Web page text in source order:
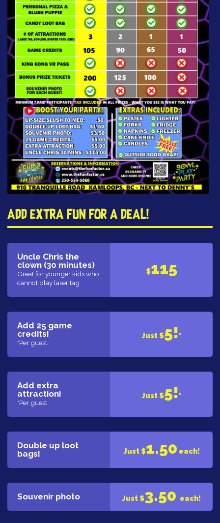
Add extra fun for a deal!
Uncle Chris the
clown (30 minutes)
Great for younger kids who
cannot play laser tag
$115
Add 25 game
credits!
*Per guest.
Just $5!*
Add extra
attraction!
*Per guest.
Just $5!*
Double up loot
bags!
Just $1.50 each!
Souvenir photo Just $3.50 each!